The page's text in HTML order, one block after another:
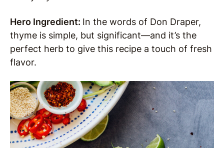
Hero Ingredient: In the words of Don Draper,
thyme is simple, but significant—and it’s the
perfect herb to give this recipe a touch of fresh
flavor.